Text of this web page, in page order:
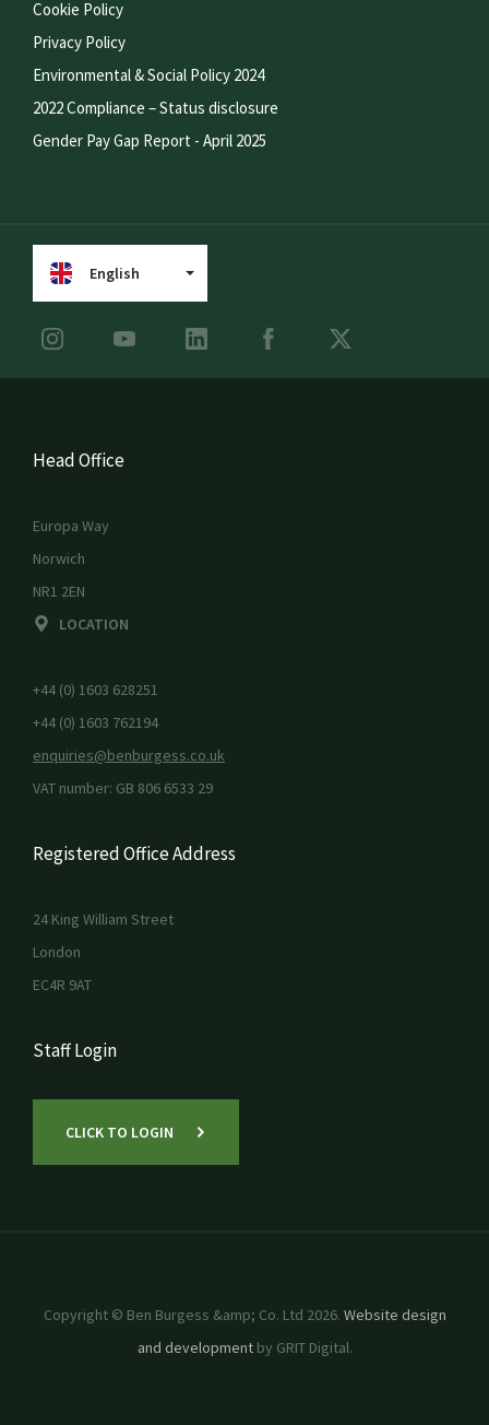
Cookie Policy
Privacy Policy
Environmental & Social Policy 2024
2022 Compliance – Status disclosure
Gender Pay Gap Report - April 2025
English
Head Office
Europa Way
Norwich
NR1 2EN
LOCATION
+44 (0) 1603 628251
+44 (0) 1603 762194
enquiries@benburgess.co.uk
VAT number: GB 806 6533 29
Registered Office Address
24 King William Street
London
EC4R 9AT
Staff Login
CLICK TO LOGIN
Copyright © Ben Burgess &amp; Co. Ltd 2026. Website design
and developmentby GRIT Digital.